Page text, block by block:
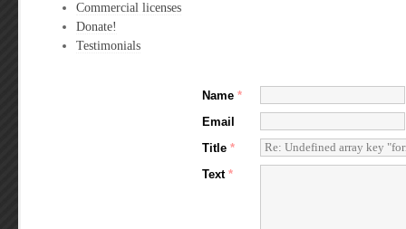
Commercial licenses
Donate!
Testimonials
Name *
Email
Title *
Text *